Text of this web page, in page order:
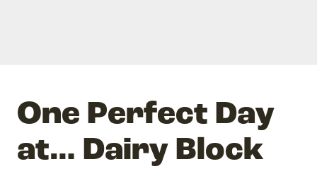
One Perfect Day
at… Dairy Block